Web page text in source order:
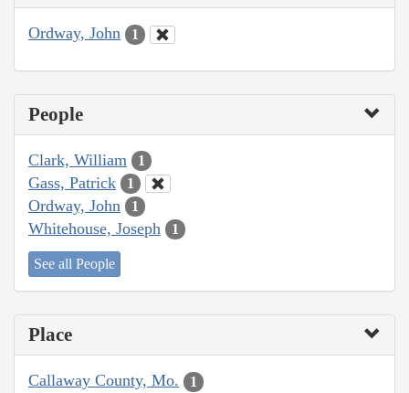
Ordway, John 1
People
Clark, William 1
Gass, Patrick 1
Ordway, John 1
Whitehouse, Joseph 1
See all People
Place
Callaway County, Mo. 1